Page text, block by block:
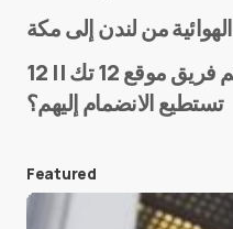
E-mail*
Save my name and
next time I comment.
من هم فريق موقع 12 تك || 12Tech التقني؟ وكيف
تستطيع الانضمام إليهم؟
Featured